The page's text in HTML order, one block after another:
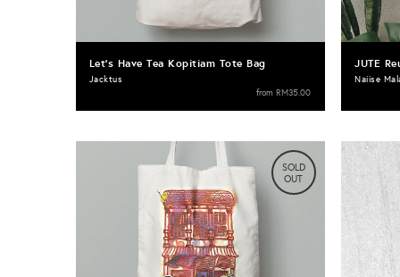
Let's Have Tea Kopitiam Tote Bag
Jacktus
fromRM35.00
JUTE
Naiise
SOLD
OUT